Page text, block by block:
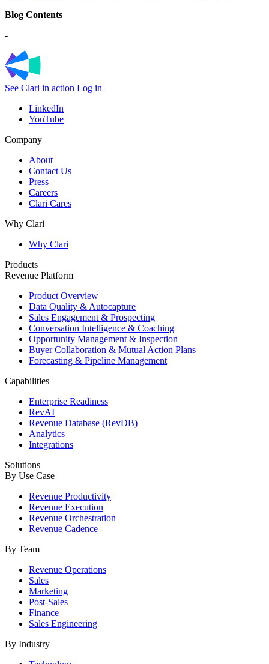
Blog Contents
-
See Clari in action Log in
LinkedIn
YouTube
Company
About
Contact Us
Press
Careers
Clari Cares
Why Clari
Why Clari
Products
Revenue Platform
Product Overview
Data Quality & Autocapture
Sales Engagement & Prospecting
Conversation Intelligence & Coaching
Opportunity Management & Inspection
Buyer Collaboration & Mutual Action Plans
Forecasting & Pipeline Management
Capabilities
Enterprise Readiness
RevAI
Revenue Database (RevDB)
Analytics
Integrations
Solutions
By Use Case
Revenue Productivity
Revenue Execution
Revenue Orchestration
Revenue Cadence
By Team
Revenue Operations
Sales
Marketing
Post-Sales
Finance
Sales Engineering
By Industry